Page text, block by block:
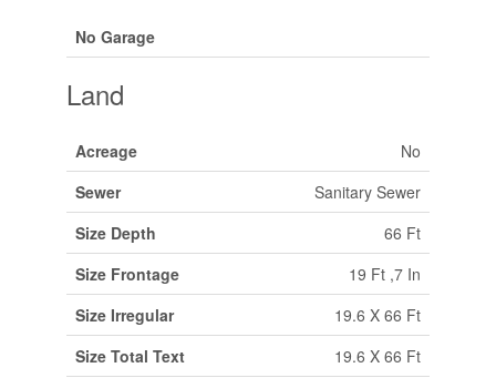
No Garage
Land
Acreage
No
Sewer
Sanitary Sewer
Size Depth
66 Ft
Size Frontage
19 Ft ,7 In
Size Irregular
19.6 X 66 Ft
Size Total Text
19.6 X 66 Ft